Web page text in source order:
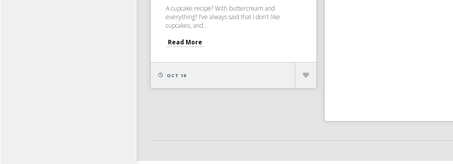
A cupcake recipe? With buttercream and
everything? I’ve always said that I don’t like
cupcakes, and...
Read More
OCT 10